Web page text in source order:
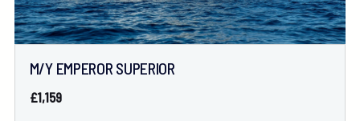
M/Y EMPEROR SUPERIOR
£1,159